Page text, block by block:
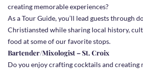
creating memorable experiences?
As a Tour Guide, you’ll lead guests through
Christiansted while sharing local history,
food at some of our favorite stops.
Bartender/Mixologist – St. Croix
Do you enjoy crafting cocktails and creating